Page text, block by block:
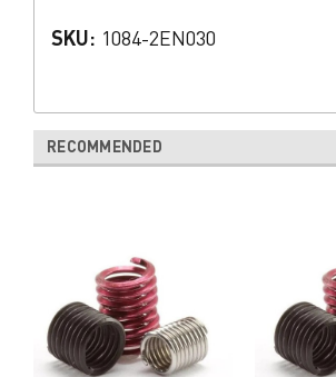
SKU: 1084-2EN030
RECOMMENDED